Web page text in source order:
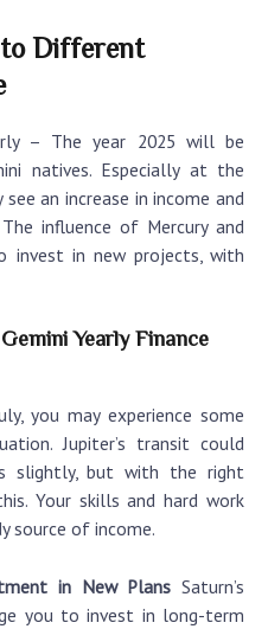
Different
– The year 2025 will be
natives. Especially at the
an increase in income and
influence of Mercury and
invest in new projects, with
Yearly Finance
you may experience some
Jupiter’s transit could
slightly, but with the right
Your skills and hard work
source of income.
in New Plans Saturn’s
you to invest in long-term